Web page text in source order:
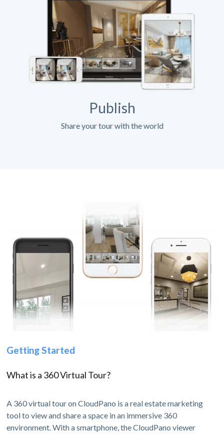
Publish
Share your tour with the world
Getting Started
What is a 360 Virtual Tour?
A 360 virtual tour on CloudPano is a real estate marketing
tool to view and share a space in an immersive 360
environment. With a smartphone, the CloudPano viewer